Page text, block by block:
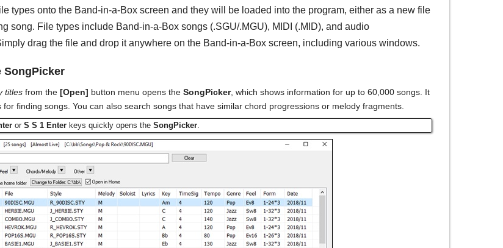
types onto the Band-in-a-Box screen and they will be loaded into the program, either as a new file
song. File types include Band-in-a-Box songs (.SGU/.MGU), MIDI (.MID), and audio
drag the file and drop it anywhere on the Band-in-a-Box screen, including various windows.
SongPicker
titles from the [Open] button menu opens the SongPicker, which shows information for up to 60,000 songs. It
finding songs. You can also search songs that have similar chord progressions or melody fragments.
or S S 1 Enter keys quickly opens the SongPicker.